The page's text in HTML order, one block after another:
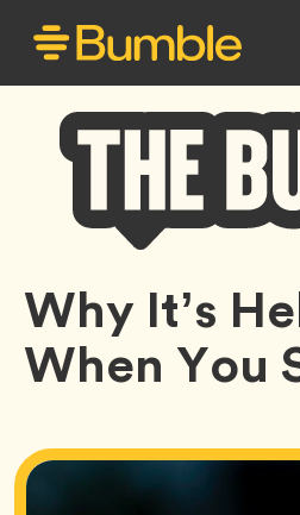
Bumble
Buzz
Why It’s
When You